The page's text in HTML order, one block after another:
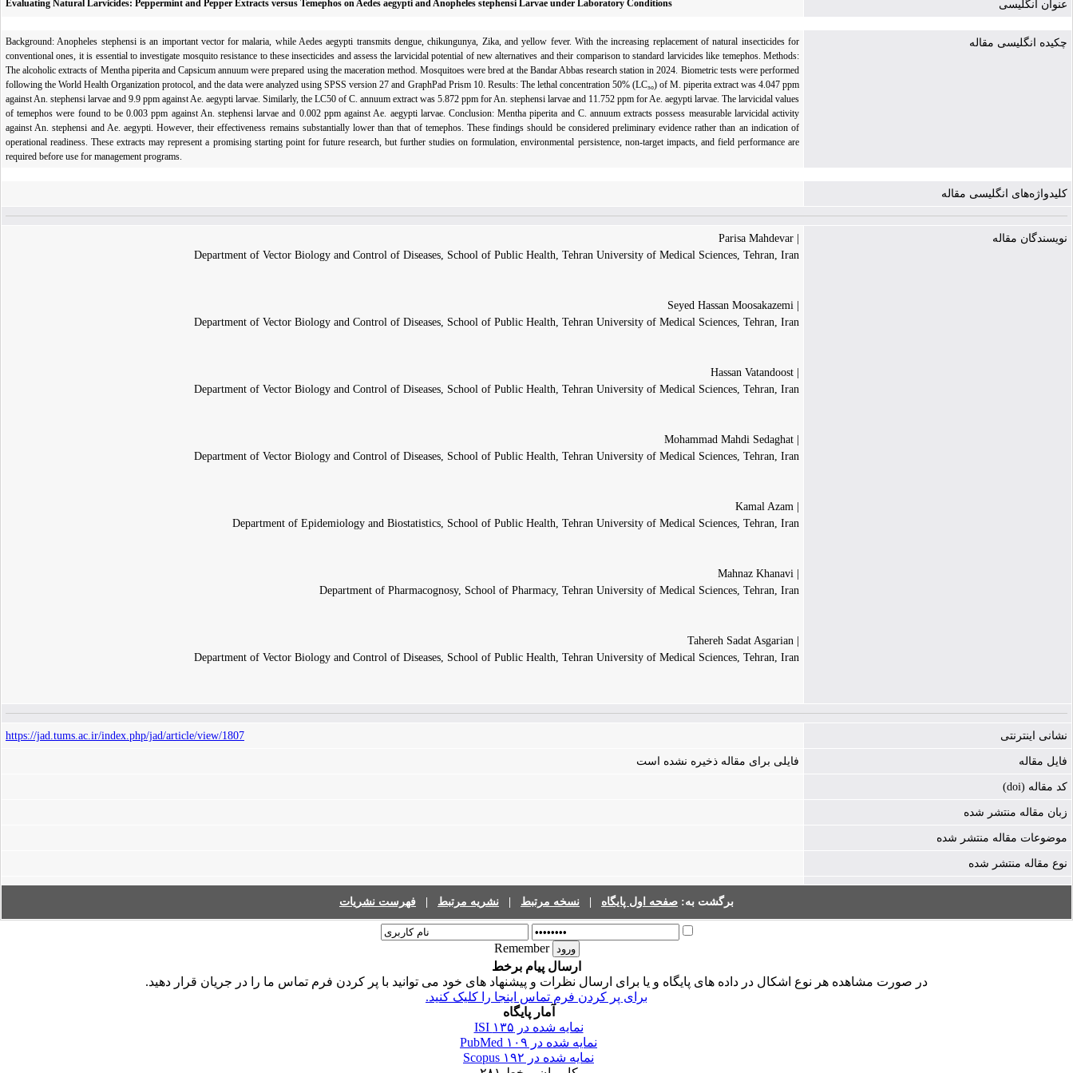
عنوان انگلیسی Evaluating Natural Larvicides: Peppermint and Pepper Extracts versus Temephos on Aedes aegypti and Anopheles stephensi Larvae under Laboratory Conditions
چکیده انگلیسی مقاله
Background: Anopheles stephensi is an important vector for malaria, while Aedes aegypti transmits dengue, chikungu­nya, Zika, and yellow fever. With the increasing replacement of natural insecticides for
conventional ones, it is essential to investigate mosquito resistance to these insecticides and assess the larvicidal potential of new alternatives and their comparison to standard larvicides like temephos. Methods:
The alcoholic extracts of Mentha piperita and Capsicum annuum were prepared using the maceration meth­od. Mosquitoes were bred at the Bandar Abbas research station in 2024. Biometric tests were performed
following the World Health Organization protocol, and the data were analyzed using SPSS version 27 and GraphPad Prism 10. Results: The lethal concentration 50% (LC₅₀) of M. piperita extract was 4.047 ppm
against An. stephensi larvae and 9.9 ppm against Ae. aegypti larvae. Similarly, the LC50 of C. annuum extract was 5.872 ppm for An. stephensi larvae and 11.752 ppm for Ae. aegypti larvae. The larvicidal values
of temephos were found to be 0.003 ppm against An. stephensi larvae and 0.002 ppm against Ae. aegypti larvae. Conclusion: Mentha piperita and C. annuum extracts possess measurable larvicidal activity
against An. stephensi and Ae. aegypti. However, their effectiveness remains substantially lower than that of temephos. These findings should be considered preliminary evidence rather than an indication of
operational readiness. These extracts may represent a promising starting point for future research, but further studies on formulation, environmental persistence, non-target impacts, and field performance are
required before use for management programs.
کلیدواژه‌های انگلیسی مقاله
نویسندگان مقاله
Department of Vector Biology and Control of Diseases, School of Public Health, Tehran University of Medical Sciences, Tehran, Iran
Department of Vector Biology and Control of Diseases, School of Public Health, Tehran University of Medical Sciences, Tehran, Iran
Department of Vector Biology and Control of Diseases, School of Public Health, Tehran University of Medical Sciences, Tehran, Iran
Department of Vector Biology and Control of Diseases, School of Public Health, Tehran University of Medical Sciences, Tehran, Iran
Department of Epidemiology and Biostatistics, School of Public Health, Tehran University of Medical Sciences, Tehran, Iran
Department of Pharmacognosy, School of Pharmacy, Tehran University of Medical Sciences, Tehran, Iran
Department of Vector Biology and Control of Diseases, School of Public Health, Tehran University of Medical Sciences, Tehran, Iran
نشانی اینترنتی https://jad.tums.ac.ir/index.php/jad/article/view/1807
فایل مقاله فایلی برای مقاله ذخیره نشده است
کد مقاله (doi)
زبان مقاله منتشر شده
موضوعات مقاله منتشر شده
نوع مقاله منتشر شده
برگشت به: صفحه اول پایگاه نسخه مرتبط نشریه مرتبط فهرست نشریات
Remember
ارسال پیام برخط
در صورت مشاهده هر نوع اشکال در داده های پایگاه و یا برای ارسال نظرات و پیشنهاد های خود می توانید با پر کردن فرم تماس ما را در جریان قرار دهید.
برای پر کردن فرم تماس اینجا را کلیک کنید.
آمار پایگاه
نمایه شده در ISI ۱۳۵
نمایه شده در PubMed ۱۰۹
نمایه شده در Scopus ۱۹۲